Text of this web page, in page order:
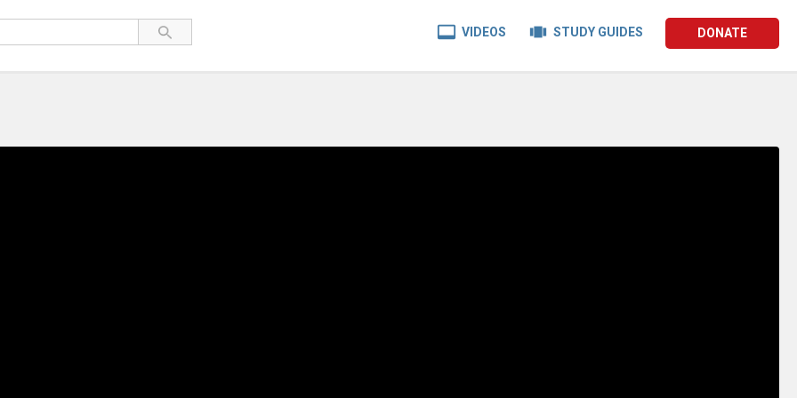
 VIDEOS  STUDY GUIDES DONATE